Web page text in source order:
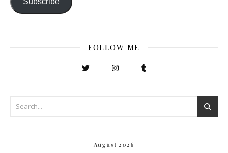
FOLLOW ME
August 2026